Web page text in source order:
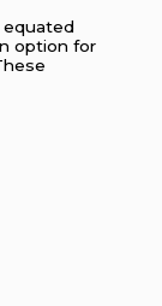
equated
option for